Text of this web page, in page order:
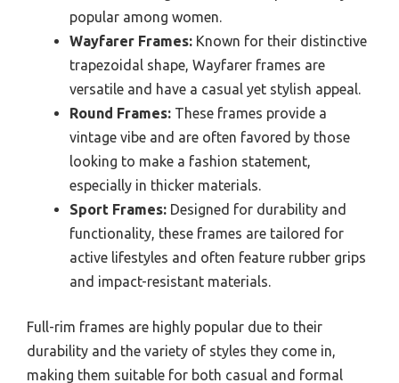
popular among women.
Wayfarer Frames: Known for their distinctive
trapezoidal shape, Wayfarer frames are
versatile and have a casual yet stylish appeal.
Round Frames: These frames provide a
vintage vibe and are often favored by those
looking to make a fashion statement,
especially in thicker materials.
Sport Frames: Designed for durability and
functionality, these frames are tailored for
active lifestyles and often feature rubber grips
and impact-resistant materials.
Full-rim frames are highly popular due to their
durability and the variety of styles they come in,
making them suitable for both casual and formal